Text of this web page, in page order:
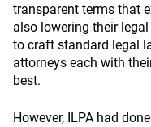
transparent terms that
also lowering their
to craft standard legal
attorneys each with
best.
However, ILPA had